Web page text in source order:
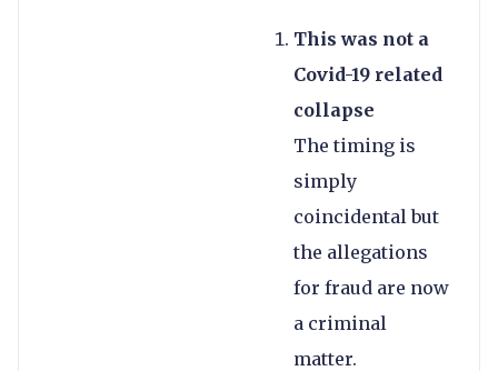
This was not a
Covid-19 related
collapse
The timing is
simply
coincidental but
the allegations
for fraud are now
a criminal
matter.